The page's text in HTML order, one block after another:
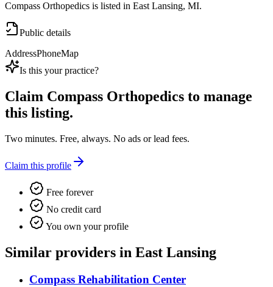
Compass Orthopedics is listed in East Lansing, MI.
Public details
AddressPhoneMap
Is this your practice?
Claim Compass Orthopedics to manage
this listing.
Two minutes. Free, always. No ads or lead fees.
Claim this profile
Free forever
No credit card
You own your profile
Similar providers in East Lansing
Compass Rehabilitation Center